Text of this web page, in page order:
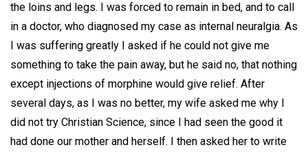
the loins and legs. I was forced to remain in bed, and to call
in a doctor, who diagnosed my case as internal neuralgia. As
I was suffering greatly I asked if he could not give me
something to take the pain away, but he said no, that nothing
except injections of morphine would give relief. After
several days, as I was no better, my wife asked me why I
did not try Christian Science, since I had seen the good it
had done our mother and herself. I then asked her to write